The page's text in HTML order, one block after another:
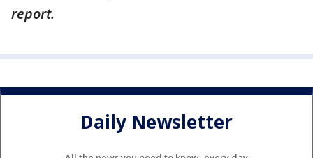
report.
Daily Newsletter